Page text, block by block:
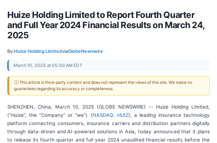
Huize Holding Limited to Report Fourth Quarter
and Full Year 2024 Financial Results on March 24,
2025
By:Huize Holding LimitedviaGlobeNewswire
March 10, 2025 at 05:00 AM EDT
ⓘ This article is third-party content and does not represent the views of this site. We make no
guarantees regarding its accuracy or completeness.
SHENZHEN, China, March 10, 2025 (GLOBE NEWSWIRE) -- Huize Holding Limited,
(“Huize”, the “Company” or “we”) (NASDAQ: HUIZ), a leading insurance technology
platform connecting consumers, insurance carriers and distribution partners digitally
through data-driven and AI-powered solutions in Asia, today announced that it plans
to release its fourth quarter and full year 2024 unaudited financial results before the